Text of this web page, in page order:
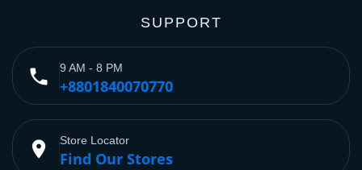
SUPPORT
phone 9 AM - 8 PM
+8801840070770
place Store Locator
Find Our Stores